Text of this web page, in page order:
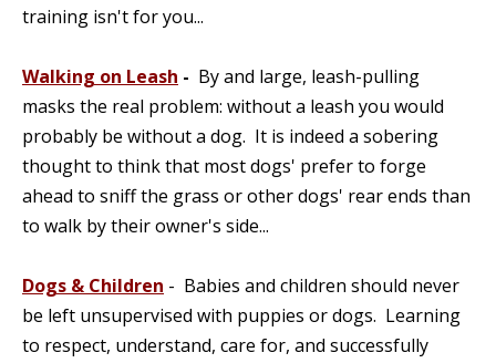
training isn't for you...
Walking on Leash - By and large, leash-pulling
masks the real problem: without a leash you would
probably be without a dog. It is indeed a sobering
thought to think that most dogs' prefer to forge
ahead to sniff the grass or other dogs' rear ends than
to walk by their owner's side...
Dogs & Children - Babies and children should never
be left unsupervised with puppies or dogs. Learning
to respect, understand, care for, and successfully